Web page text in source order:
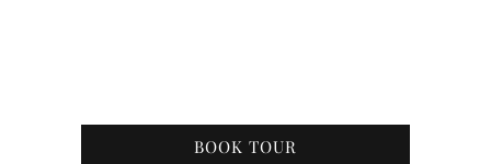
BOOK TOUR